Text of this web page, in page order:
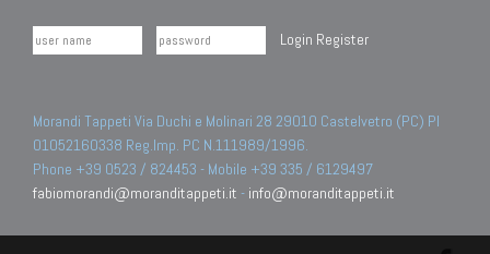
Login Register
Morandi Tappeti Via Duchi e Molinari 28 29010 Castelvetro (PC) PI
01052160338 Reg.Imp. PC N.111989/1996.
Phone +39 0523 / 824453 - Mobile +39 335 / 6129497
fabiomorandi@moranditappeti.it - info@moranditappeti.it